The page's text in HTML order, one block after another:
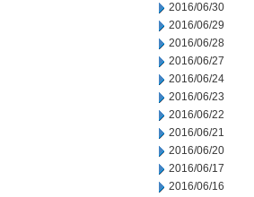
2016/06/30
2016/06/29
2016/06/28
2016/06/27
2016/06/24
2016/06/23
2016/06/22
2016/06/21
2016/06/20
2016/06/17
2016/06/16